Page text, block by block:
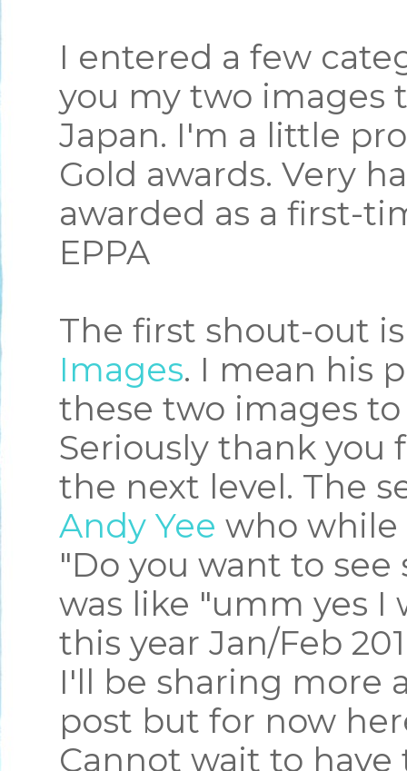
I entered a few
you my two images
Japan. I'm a little
Gold awards. Very
awarded as a first-
EPPA
The first shout-out
Images. I mean his
these two images
Seriously thank you
the next level. The
Andy Yee who while
"Do you want to
was like "umm yes I
this year Jan/Feb
I'll be sharing more
post but for now
Cannot wait to